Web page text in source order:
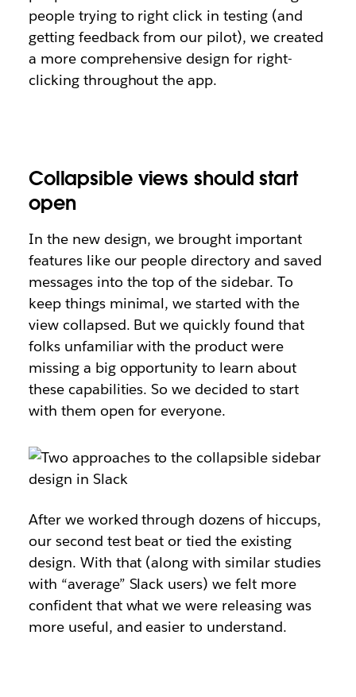
people trying to right click in testing (and
getting feedback from our pilot), we created
a more comprehensive design for right-
clicking throughout the app.
Collapsible views should start
open
In the new design, we brought important
features like our people directory and saved
messages into the top of the sidebar. To
keep things minimal, we started with the
view collapsed. But we quickly found that
folks unfamiliar with the product were
missing a big opportunity to learn about
these capabilities. So we decided to start
with them open for everyone.
After we worked through dozens of hiccups,
our second test beat or tied the existing
design. With that (along with similar studies
with “average” Slack users) we felt more
confident that what we were releasing was
more useful, and easier to understand.